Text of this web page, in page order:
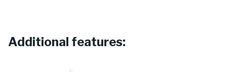
Additional features: